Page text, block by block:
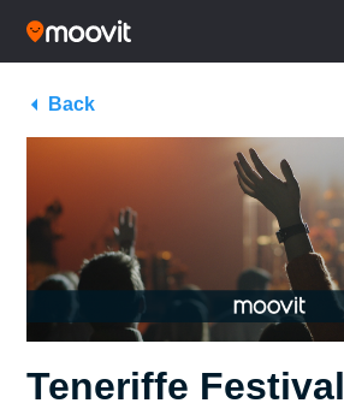
Back
Teneriffe Festival